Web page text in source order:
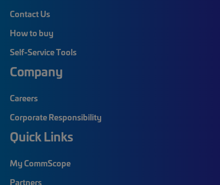
Contact Us
How to buy
Self-Service Tools
Company
Careers
Corporate Responsibility
Quick Links
My CommScope
Partners